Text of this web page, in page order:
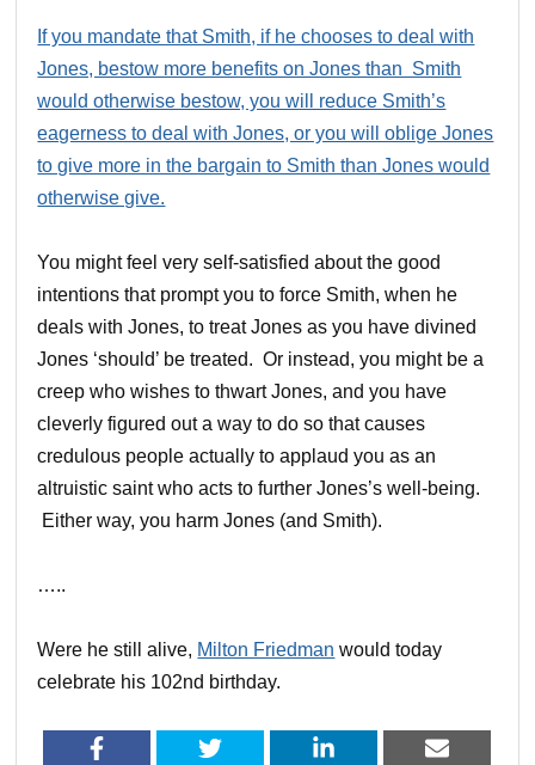
If you mandate that Smith, if he chooses to deal with
Jones, bestow more benefits on Jones than Smith
would otherwise bestow, you will reduce Smith’s
eagerness to deal with Jones, or you will oblige Jones
to give more in the bargain to Smith than Jones would
otherwise give.
You might feel very self-satisfied about the good
intentions that prompt you to force Smith, when he
deals with Jones, to treat Jones as you have divined
Jones ‘should’ be treated. Or instead, you might be a
creep who wishes to thwart Jones, and you have
cleverly figured out a way to do so that causes
credulous people actually to applaud you as an
altruistic saint who acts to further Jones’s well-being.
Either way, you harm Jones (and Smith).
…..
Were he still alive, Milton Friedman would today
celebrate his 102nd birthday.